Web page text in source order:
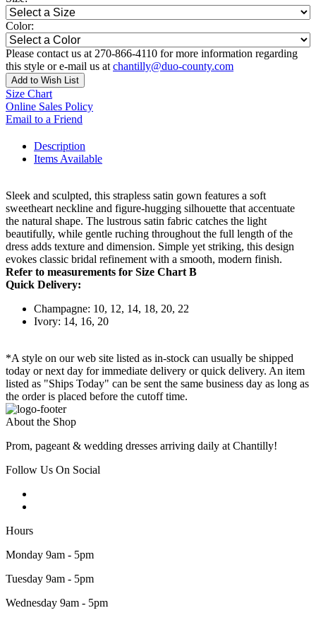
Color:
Please contact us at 270-866-4110 for more information regarding
this style or e-mail us at chantilly@duo-county.com
Add to Wish List
Size Chart
Online Sales Policy
Email to a Friend
Description
Items Available
Sleek and sculpted, this strapless satin gown features a soft
sweetheart neckline and figure-hugging silhouette that accentuate
the natural shape. The lustrous satin fabric catches the light
beautifully, while gentle ruching throughout the full length of the
dress adds texture and dimension. Simple yet striking, this design
evokes classic bridal refinement with a smooth, modern finish.
Refer to measurements for Size Chart B
Quick Delivery:
Champagne: 10, 12, 14, 18, 20, 22
Ivory: 14, 16, 20
*A style on our web site listed as in-stock can usually be shipped
today or next day for immediate delivery or quick delivery. An item
listed as "Ships Today" can be sent the same business day as long as
the order is placed before the cutoff time.
About the Shop
Prom, pageant & wedding dresses arriving daily at Chantilly!
Follow Us On Social
Hours
Monday 9am - 5pm
Tuesday 9am - 5pm
Wednesday 9am - 5pm